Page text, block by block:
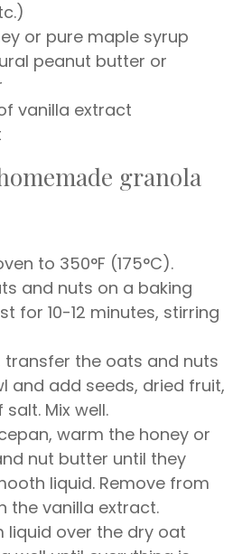
or pure maple syrup
peanut butter or
vanilla extract
granola
to 350°F (175°C).
and nuts on a baking
for 10-12 minutes, stirring
transfer the oats and nuts
and add seeds, dried fruit,
Mix well.
warm the honey or
nut butter until they
liquid. Remove from
the vanilla extract.
liquid over the dry oat